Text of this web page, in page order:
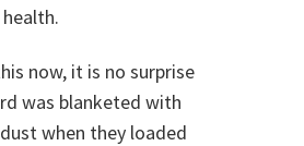
now, it is no surprise
was blanketed with
when they loaded